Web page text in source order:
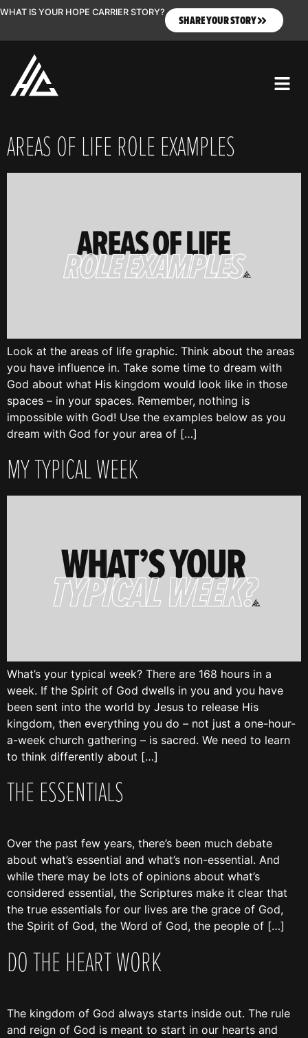
WHAT IS YOUR HOPE CARRIER STORY?
SHARE YOUR STORY
AREAS OF LIFE ROLE EXAMPLES
Look at the areas of life graphic. Think about the areas
you have influence in. Take some time to dream with
God about what His kingdom would look like in those
spaces – in your spaces. Remember, nothing is
impossible with God! Use the examples below as you
dream with God for your area of […]
MY TYPICAL WEEK
What’s your typical week? There are 168 hours in a
week. If the Spirit of God dwells in you and you have
been sent into the world by Jesus to release His
kingdom, then everything you do – not just a one-hour-
a-week church gathering – is sacred. We need to learn
to think differently about […]
THE ESSENTIALS
Over the past few years, there’s been much debate
about what’s essential and what’s non-essential. And
while there may be lots of opinions about what’s
considered essential, the Scriptures make it clear that
the true essentials for our lives are the grace of God,
the Spirit of God, the Word of God, the people of […]
DO THE HEART WORK
The kingdom of God always starts inside out. The rule
and reign of God is meant to start in our hearts and